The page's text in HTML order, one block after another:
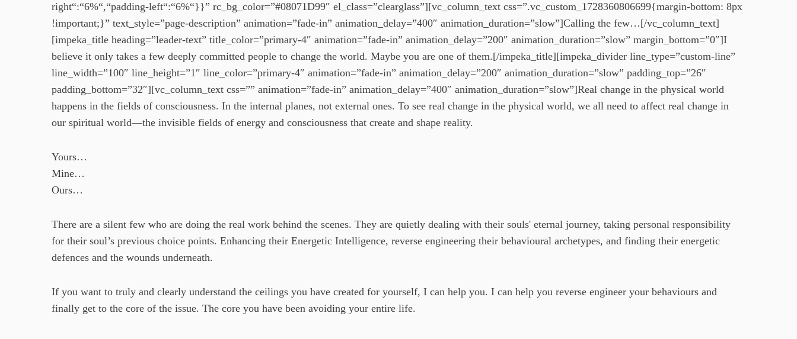
right“:“6%“,“padding-left“:“6%“}}” rc_bg_color=”#08071D99″ el_class=”clearglass”][vc_column_text css=”.vc_custom_1728360806699{margin-bottom: 8px
!important;}” text_style=”page-description” animation=”fade-in” animation_delay=”400″ animation_duration=”slow”]Calling the few…[/vc_column_text]
[impeka_title heading=”leader-text” title_color=”primary-4″ animation=”fade-in” animation_delay=”200″ animation_duration=”slow” margin_bottom=”0″]I
believe it only takes a few deeply committed people to change the world. Maybe you are one of them.[/impeka_title][impeka_divider line_type=”custom-line”
line_width=”100″ line_height=”1″ line_color=”primary-4″ animation=”fade-in” animation_delay=”200″ animation_duration=”slow” padding_top=”26″
padding_bottom=”32″][vc_column_text css=”” animation=”fade-in” animation_delay=”400″ animation_duration=”slow”]Real change in the physical world
happens in the fields of consciousness. In the internal planes, not external ones. To see real change in the physical world, we all need to affect real change in
our spiritual world—the invisible fields of energy and consciousness that create and shape reality.
Yours…
Mine…
Ours…
There are a silent few who are doing the real work behind the scenes. They are quietly dealing with their souls' eternal journey, taking personal responsibility
for their soul’s previous choice points. Enhancing their Energetic Intelligence, reverse engineering their behavioural archetypes, and finding their energetic
defences and the wounds underneath.
If you want to truly and clearly understand the ceilings you have created for yourself, I can help you. I can help you reverse engineer your behaviours and
finally get to the core of the issue. The core you have been avoiding your entire life.